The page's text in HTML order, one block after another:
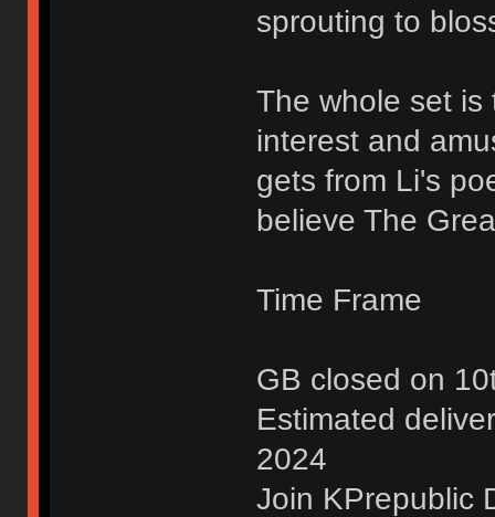
sprouting to
The whole set is
interest and
gets from Li's
believe The
Time Frame
GB closed on
Estimated
2024
Join KPrepublic